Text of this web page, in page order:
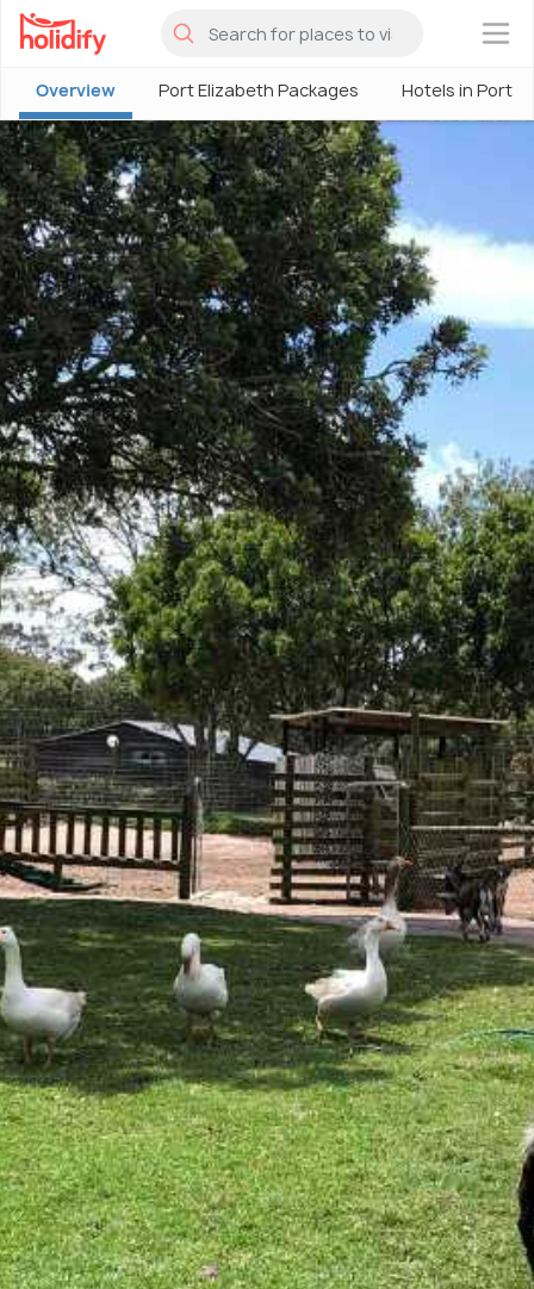
×
Overview Port Elizabeth Packages Hotels in Port